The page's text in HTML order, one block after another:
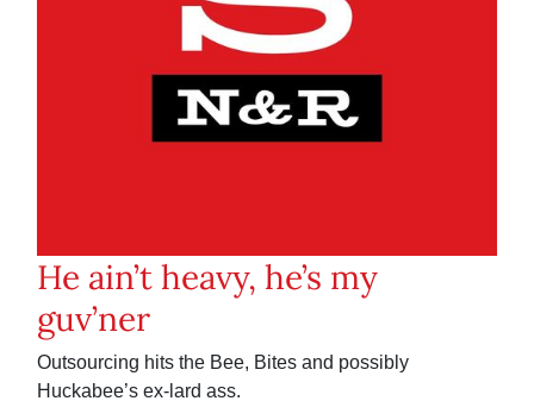
He ain’t heavy, he’s my
guv’ner
Outsourcing hits the Bee, Bites and possibly
Huckabee’s ex-lard ass.